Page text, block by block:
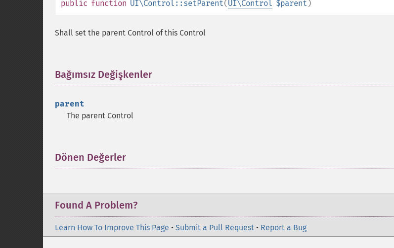
public function UI\Control::setParent(UI\Control $parent )
Shall set the parent Control of this Control
Bağımsız Değişkenler
parent
The parent Control
Dönen Değerler
Found A Problem?
Learn How To Improve This Page • Submit a Pull Request • Report a Bug